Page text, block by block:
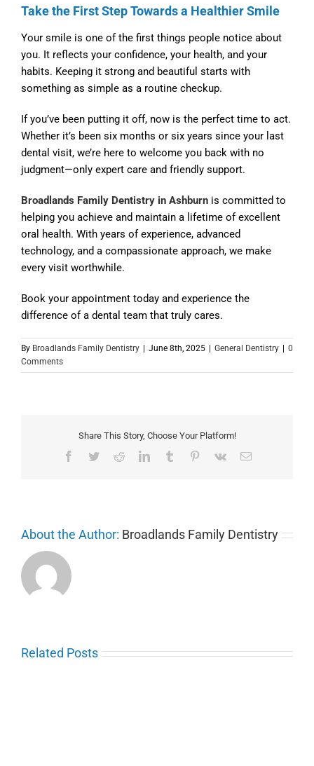
Take the First Step Towards a Healthier Smile
Your smile is one of the first things people notice about
you. It reflects your confidence, your health, and your
habits. Keeping it strong and beautiful starts with
something as simple as a routine checkup.
If you’ve been putting it off, now is the perfect time to act.
Whether it’s been six months or six years since your last
dental visit, we’re here to welcome you back with no
judgment—only expert care and friendly support.
Broadlands Family Dentistry in Ashburn is committed to
helping you achieve and maintain a lifetime of excellent
oral health. With years of experience, advanced
technology, and a compassionate approach, we make
every visit worthwhile.
Book your appointment today and experience the
difference of a dental team that truly cares.
By Broadlands Family Dentistry June 8th, 2025 General Dentistry
0
Comments
Share This Story, Choose Your Platform!
Facebook
TwitterRedditLinkedInTumblr Pinterest
Vk Email
About the Author: Broadlands Family Dentistry
Related Posts